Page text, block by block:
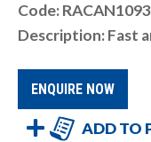
Code: RACAN1093
Description: Fast
ENQUIRE NOW
ADD TO